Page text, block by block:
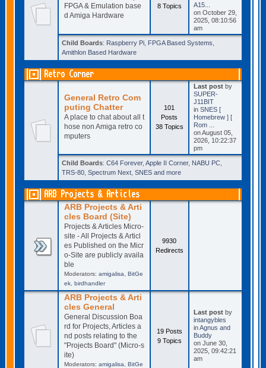
FPGA & Emulation base
d Amiga Hardware
8 Topics
A15...
on October 29,
2025, 08:10:56
am
Child Boards: Raspberry Pi, FPGA Based Systems
Amithlon Based Hardware
Retro Corner
General Retro Com
puting Chatter
A place to chat about all t
hose non Amiga retro co
mputers
101
Posts
38 Topics
Last post by
SUPER-
J11BIT
inSNES [
Homebrew ] [
Rom ...
on August 05,
2026, 10:22:37
pm
Child Boards: C64 Forever, Apple II Corner, NABU PC,
TRS-80, Spectrum Next, SNES and more
ARB Projects & Articles
ARB Projects & Arti
cles Board (Site)
Projects & Articles Micro-
site - All Projects & Articl
es Published on the Micr
o-Site are publicly availa
ble
Moderators: amigalisa
BitGe
ek, birdhandler
9930
Redirects
ARB Projects & Arti
cles General
General Discussion Boa
rd for Projects, Articles a
nd posts relating to the
"Projects Board" (Micro-s
ite)
Moderators: amigalisa
BitGe
19 Posts
9 Topics
Last post by
intangybles
inAgnus and
Buddy
on June 30,
2025, 09:42:21
am